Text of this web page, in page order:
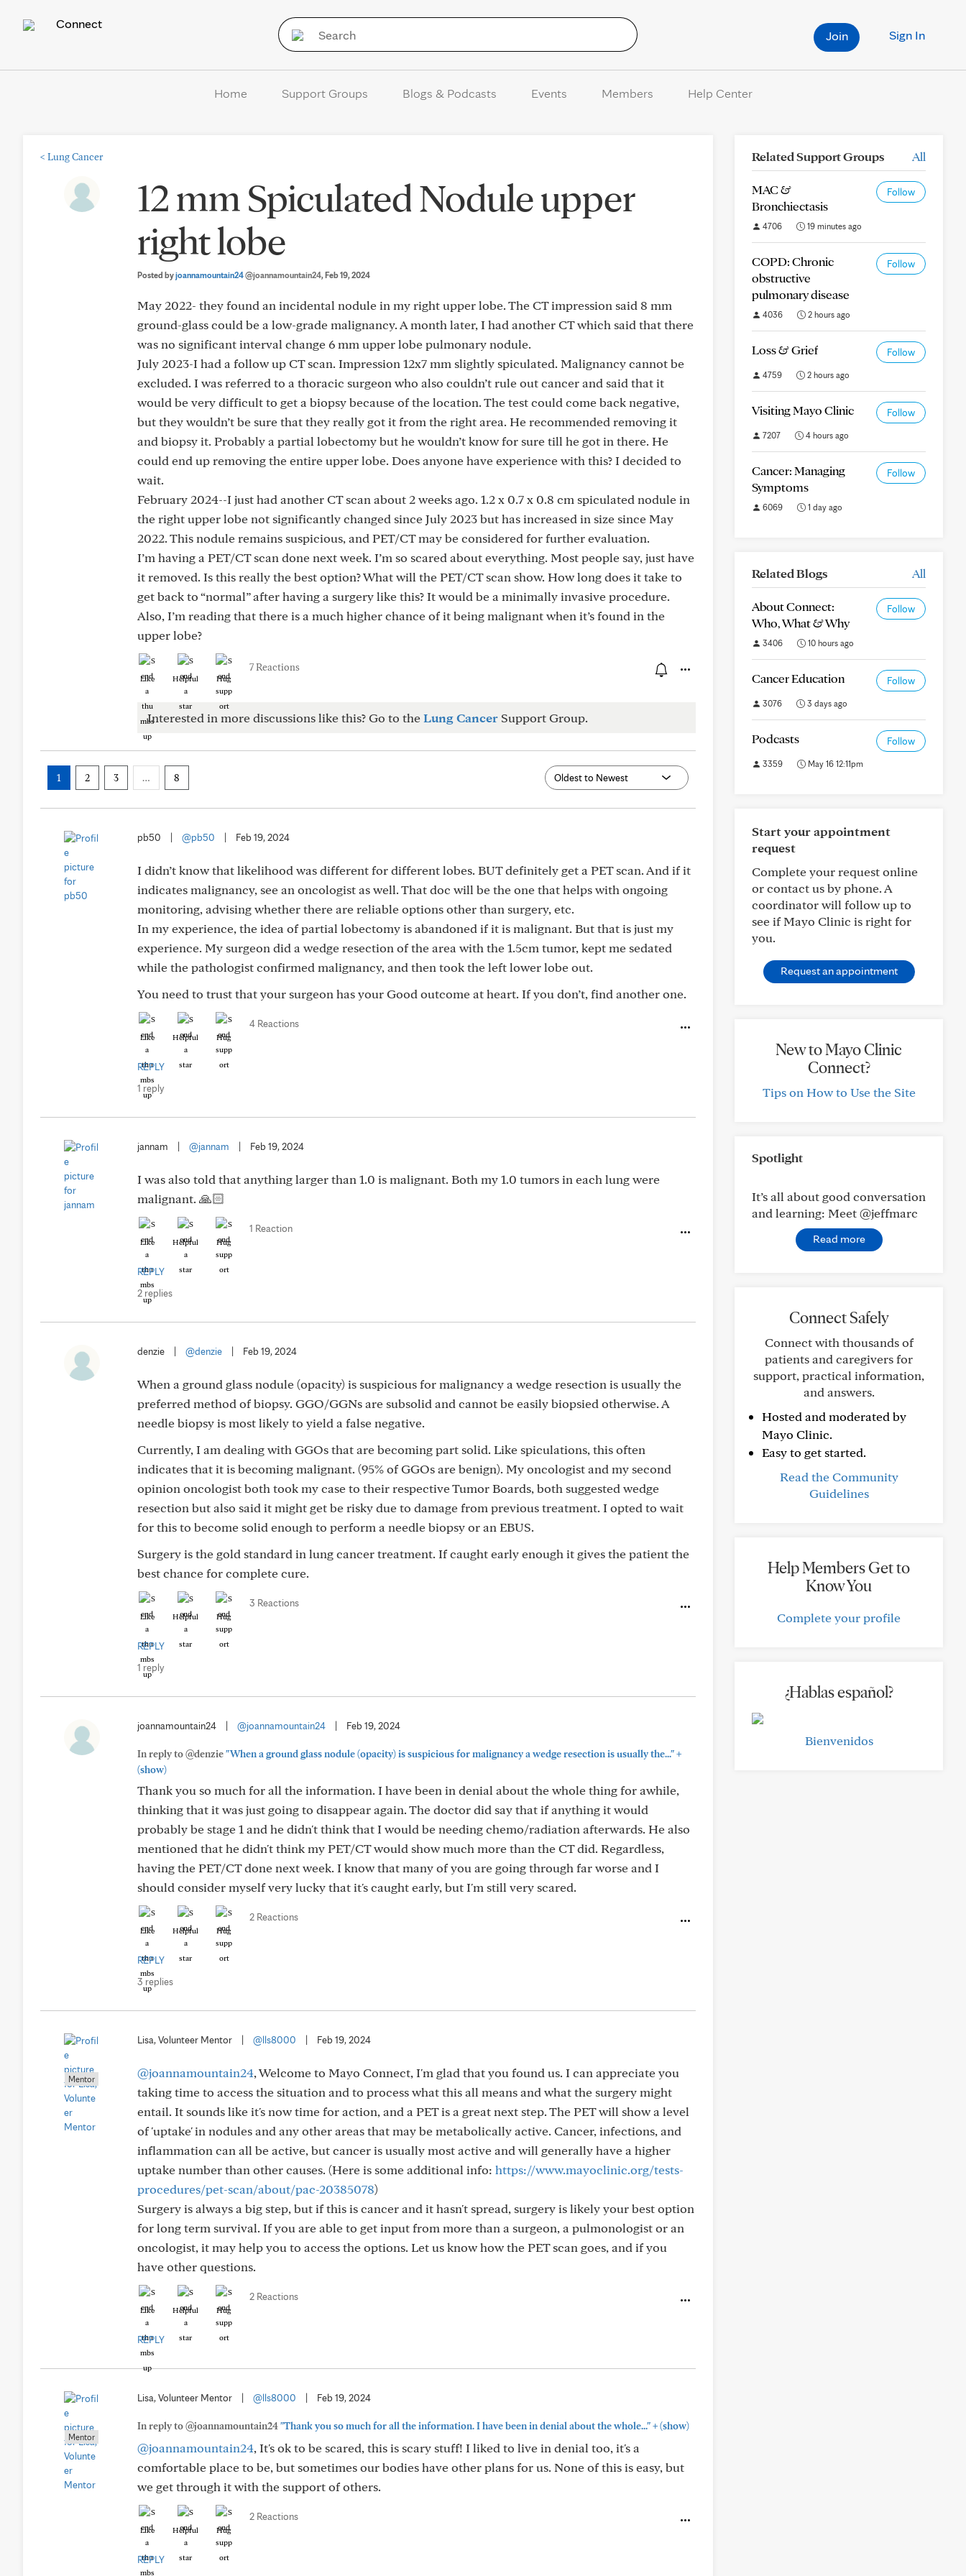
Connect
Sign In
Join
Home Support Groups Blogs & Podcasts Events Members Help Center
< Lung Cancer
12 mm Spiculated Nodule upper
right lobe
Posted byjoannamountain24@joannamountain24, Feb 19, 2024
May 2022- they found an incidental nodule in my right upper lobe. The CT impression said 8 mm
ground-glass could be a low-grade malignancy. A month later, I had another CT which said that there
was no significant interval change 6 mm upper lobe pulmonary nodule.
July 2023-I had a follow up CT scan. Impression 12x7 mm slightly spiculated. Malignancy cannot be
excluded. I was referred to a thoracic surgeon who also couldn’t rule out cancer and said that it
would be very difficult to get a biopsy because of the location. The test could come back negative,
but they wouldn’t be sure that they really got it from the right area. He recommended removing it
and biopsy it. Probably a partial lobectomy but he wouldn’t know for sure till he got in there. He
could end up removing the entire upper lobe. Does anyone have experience with this? I decided to
wait.
February 2024--I just had another CT scan about 2 weeks ago. 1.2 x 0.7 x 0.8 cm spiculated nodule in
the right upper lobe not significantly changed since July 2023 but has increased in size since May
2022. This nodule remains suspicious, and PET/CT may be considered for further evaluation.
I’m having a PET/CT scan done next week. I’m so scared about everything. Most people say, just have
it removed. Is this really the best option? What will the PET/CT scan show. How long does it take to
get back to “normal” after having a surgery like this? It would be a minimally invasive procedure.
Also, I’m reading that there is a much higher chance of it being malignant when it’s found in the
upper lobe?
Like Helpful Hug
7 Reactions
Interested in more discussions like this? Go to theLung Cancer Support Group.
1 2 3 … 8
pb50 @pb50 Feb 19, 2024
I didn’t know that likelihood was different for different lobes. BUT definitely get a PET scan. And if it
indicates malignancy, see an oncologist as well. That doc will be the one that helps with ongoing
monitoring, advising whether there are reliable options other than surgery, etc.
In my experience, the idea of partial lobectomy is abandoned if it is malignant. But that is just my
experience. My surgeon did a wedge resection of the area with the 1.5cm tumor, kept me sedated
while the pathologist confirmed malignancy, and then took the left lower lobe out.
You need to trust that your surgeon has your Good outcome at heart. If you don’t, find another one.
Like Helpful Hug
4 Reactions
REPLY
1 reply
jannam @jannam Feb 19, 2024
I was also told that anything larger than 1.0 is malignant. Both my 1.0 tumors in each lung were
malignant. 🙏🏻
Like Helpful Hug
1 Reaction
REPLY
2 replies
denzie @denzie Feb 19, 2024
When a ground glass nodule (opacity) is suspicious for malignancy a wedge resection is usually the
preferred method of biopsy. GGO/GGNs are subsolid and cannot be easily biopsied otherwise. A
needle biopsy is most likely to yield a false negative.
Currently, I am dealing with GGOs that are becoming part solid. Like spiculations, this often
indicates that it is becoming malignant. (95% of GGOs are benign). My oncologist and my second
opinion oncologist both took my case to their respective Tumor Boards, both suggested wedge
resection but also said it might get be risky due to damage from previous treatment. I opted to wait
for this to become solid enough to perform a needle biopsy or an EBUS.
Surgery is the gold standard in lung cancer treatment. If caught early enough it gives the patient the
best chance for complete cure.
Like Helpful Hug
3 Reactions
REPLY
1 reply
joannamountain24 @joannamountain24 Feb 19, 2024
In reply to @denzie"When a ground glass nodule (opacity) is suspicious for malignancy a wedge resection is usually the..."+
(show)
Thank you so much for all the information. I have been in denial about the whole thing for awhile,
thinking that it was just going to disappear again. The doctor did say that if anything it would
probably be stage 1 and he didn't think that I would be needing chemo/radiation afterwards. He also
mentioned that he didn't think my PET/CT would show much more than the CT did. Regardless,
having the PET/CT done next week. I know that many of you are going through far worse and I
should consider myself very lucky that it's caught early, but I'm still very scared.
Like Helpful Hug
2 Reactions
REPLY
3 replies
Mentor
Lisa, Volunteer Mentor @lls8000 Feb 19, 2024
@joannamountain24, Welcome to Mayo Connect, I'm glad that you found us. I can appreciate you
taking time to access the situation and to process what this all means and what the surgery might
entail. It sounds like it's now time for action, and a PET is a great next step. The PET will show a level
of 'uptake' in nodules and any other areas that may be metabolically active. Cancer, infections, and
inflammation can all be active, but cancer is usually most active and will generally have a higher
uptake number than other causes. (Here is some additional info: https://www.mayoclinic.org/tests-
procedures/pet-scan/about/pac-20385078)
Surgery is always a big step, but if this is cancer and it hasn't spread, surgery is likely your best option
for long term survival. If you are able to get input from more than a surgeon, a pulmonologist or an
oncologist, it may help you to access the options. Let us know how the PET scan goes, and if you
have other questions.
Like Helpful Hug
2 Reactions
REPLY
Mentor
Lisa, Volunteer Mentor @lls8000 Feb 19, 2024
In reply to @joannamountain24"Thank you so much for all the information. I have been in denial about the whole..."+(show)
@joannamountain24, It's ok to be scared, this is scary stuff! I liked to live in denial too, it's a
comfortable place to be, but sometimes our bodies have other plans for us. None of this is easy, but
we get through it with the support of others.
Like Helpful Hug
2 Reactions
REPLY
Related Support Groups All
MAC &
Bronchiectasis
Follow
4706 19 minutes ago
COPD: Chronic
obstructive
pulmonary disease
Follow
4036 2 hours ago
Loss & Grief Follow
4759 2 hours ago
Visiting Mayo Clinic Follow
7207 4 hours ago
Cancer: Managing
Symptoms
Follow
6069 1 day ago
Related Blogs All
About Connect:
Who, What & Why
Follow
3406 10 hours ago
Cancer Education Follow
3076 3 days ago
Podcasts Follow
3359 May 16 12:11pm
Start your appointment
request
Complete your request online
or contact us by phone. A
coordinator will follow up to
see if Mayo Clinic is right for
you.
Request an appointment
New to Mayo Clinic
Connect?
Tips on How to Use the Site
Spotlight
It’s all about good conversation
and learning: Meet @jeffmarc
Read more
Connect Safely
Connect with thousands of
patients and caregivers for
support, practical information,
and answers.
Hosted and moderated by
Mayo Clinic.
Easy to get started.
Read the Community
Guidelines
Help Members Get to
Know You
Complete your profile
¿Hablas español?
Bienvenidos